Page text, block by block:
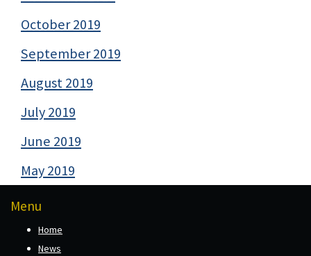
October 2019
September 2019
August 2019
July 2019
June 2019
May 2019
Menu
Home
News